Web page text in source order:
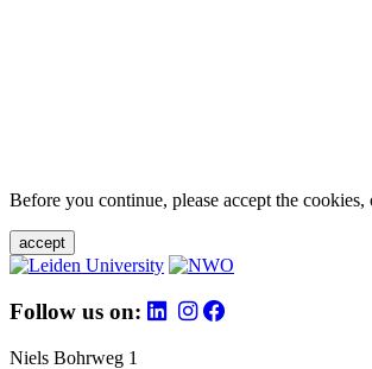
Before you continue, please accept the cookies,
accept
Follow us on:
Niels Bohrweg 1